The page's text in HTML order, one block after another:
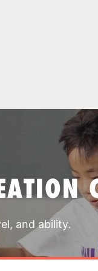
and ability.